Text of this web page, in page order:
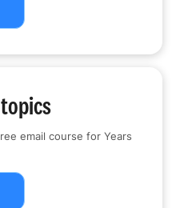
email course for Years